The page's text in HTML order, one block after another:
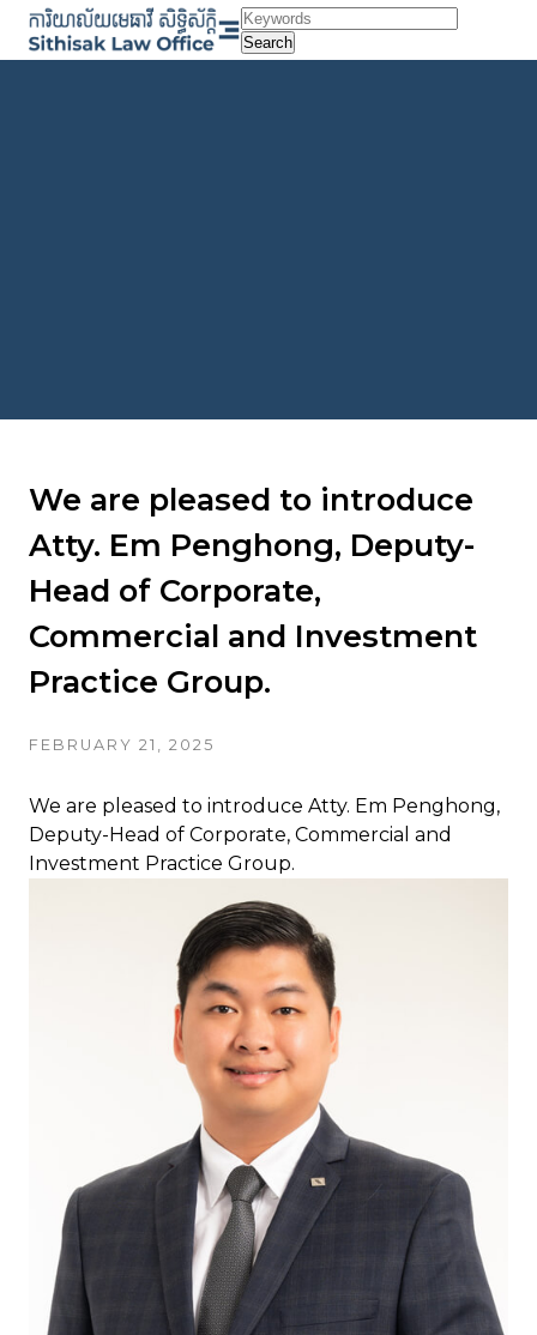
Skip
Search
We are pleased to introduce
Atty. Em Penghong, Deputy-
Head of Corporate,
Commercial and Investment
Practice Group.
FEBRUARY 21, 2025
We are pleased to introduce Atty. Em Penghong,
Deputy-Head of Corporate, Commercial and
Investment Practice Group.